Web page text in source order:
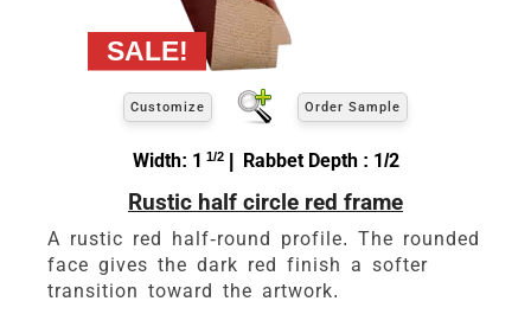
Customize Order Sample
Width: 1 1/2| Rabbet Depth : 1/2
Rustic half circle red frame
A rustic red half-round profile. The rounded
face gives the dark red finish a softer
transition toward the artwork.